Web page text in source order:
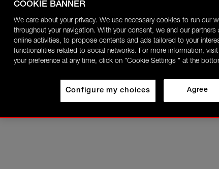
COOKIE BANNER
We care about your privacy. We use necessary cookies to run our
throughout your navigation. With your consent, we and our
online activities, to propose contents and ads tailored to your
functionalities related to social networks. For more information,
your preference at any time, click on "Cookie Settings " at the
Agree
Configure my choices